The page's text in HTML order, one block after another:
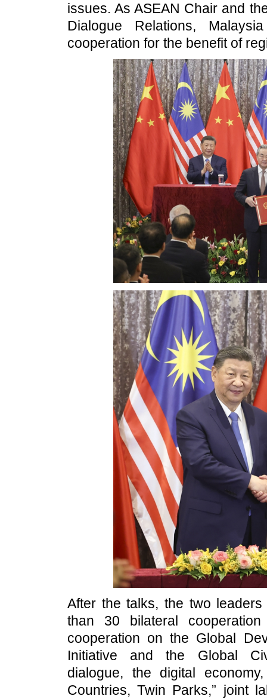
issues. As ASEAN Chair and
Dialogue Relations,
cooperation for the benefit of
After the talks, the two
than 30 bilateral
cooperation on the Global
Initiative and the Global
dialogue, the digital
Countries, Twin Parks,” joint